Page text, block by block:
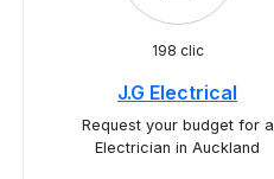
198 clic
J.G Electrical
Request your budget for a
Electrician in Auckland